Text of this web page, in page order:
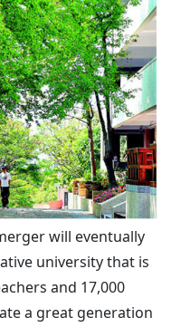
will eventually
university that is
and 17,000
a great generation